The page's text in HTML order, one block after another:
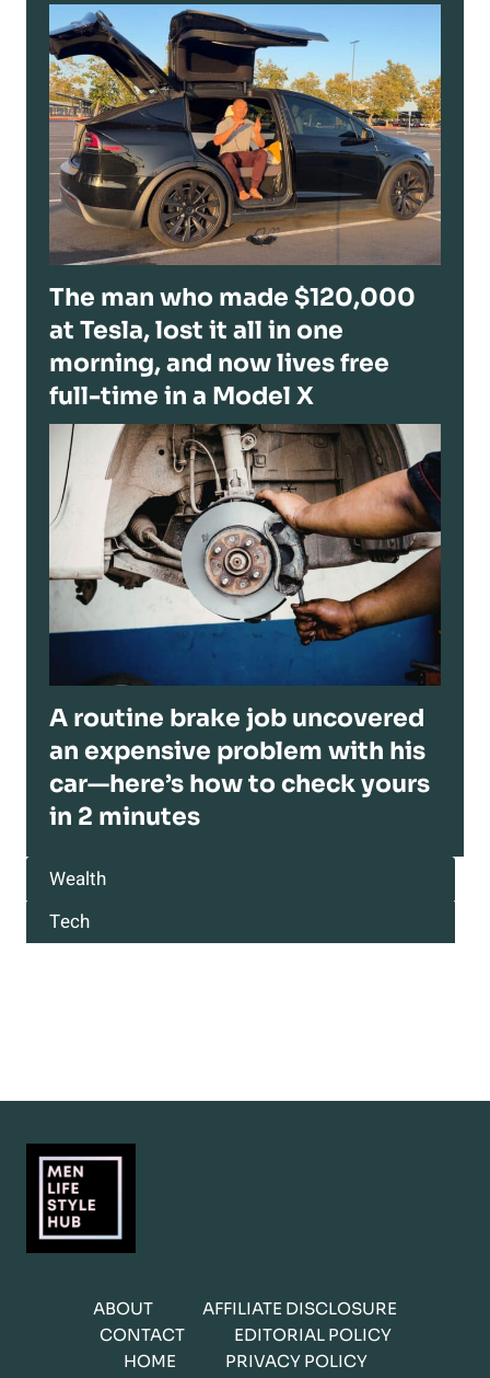
The man who made $120,000
at Tesla, lost it all in one
morning, and now lives free
full-time in a Model X
A routine brake job uncovered
an expensive problem with his
car—here’s how to check yours
in 2 minutes
Wealth
Tech
ABOUT
AFFILIATE DISCLOSURE
CONTACT
EDITORIAL POLICY
HOME
PRIVACY POLICY